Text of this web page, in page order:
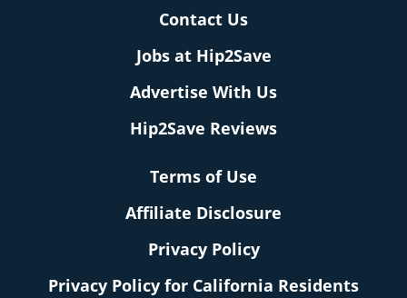
Contact Us
Jobs at Hip2Save
Advertise With Us
Hip2Save Reviews
Terms of Use
Affiliate Disclosure
Privacy Policy
Privacy Policy for California Residents